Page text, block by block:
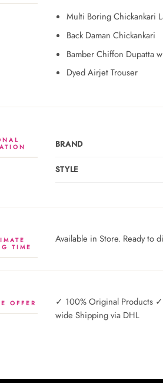
Multi Boring Chickankari
Back Daman Chickankari
Bamber Chiffon Dupatta
Dyed Airjet Trouser
BRAND
STYLE
TIME
Available in Store. Ready to
OFFER
✓ 100% Original Products
wide Shipping via DHL